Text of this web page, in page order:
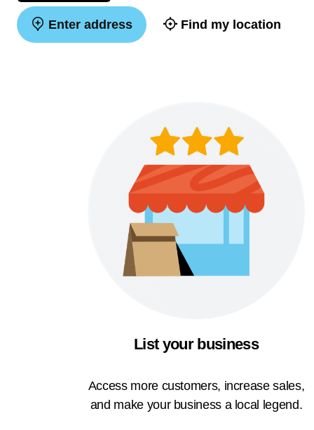
Enter address Find my location
List your business
Access more customers, increase sales,
and make your business a local legend.